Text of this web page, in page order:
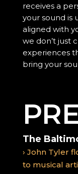
receives a
your sound is
aligned with
we don’t just
experiences
bring your
The
› John Tyler
to musical